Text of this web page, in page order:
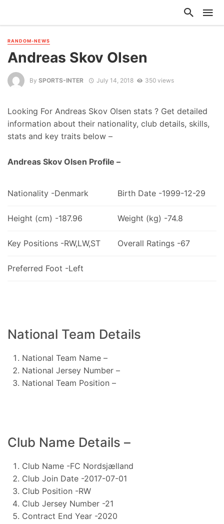
RANDOM-NEWS
Andreas Skov Olsen
By SPORTS-INTER July 14, 2018 350 views
Looking For Andreas Skov Olsen stats ? Get detailed
information about their nationality, club details, skills,
stats and key traits below –
Andreas Skov Olsen Profile –
Nationality -Denmark Birth Date -1999-12-29
Height (cm) -187.96 Weight (kg) -74.8
Key Positions -RW,LW,ST Overall Ratings -67
Preferred Foot -Left
National Team Details
National Team Name –
National Jersey Number –
National Team Position –
Club Name Details –
Club Name -FC Nordsjælland
Club Join Date -2017-07-01
Club Position -RW
Club Jersey Number -21
Contract End Year -2020